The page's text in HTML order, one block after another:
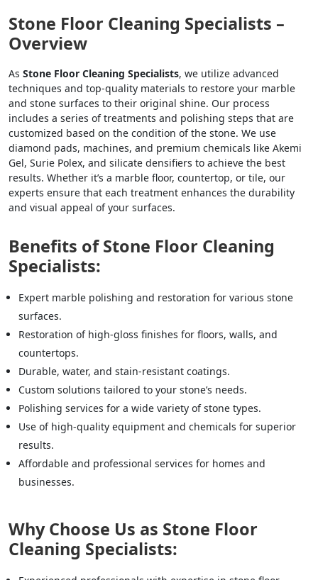
Stone Floor Cleaning Specialists –
Overview
As Stone Floor Cleaning Specialists, we utilize advanced
techniques and top-quality materials to restore your marble
and stone surfaces to their original shine. Our process
includes a series of treatments and polishing steps that are
customized based on the condition of the stone. We use
diamond pads, machines, and premium chemicals like Akemi
Gel, Surie Polex, and silicate densifiers to achieve the best
results. Whether it’s a marble floor, countertop, or tile, our
experts ensure that each treatment enhances the durability
and visual appeal of your surfaces.
Benefits of Stone Floor Cleaning
Specialists:
Expert marble polishing and restoration for various stone
surfaces.
Restoration of high-gloss finishes for floors, walls, and
countertops.
Durable, water, and stain-resistant coatings.
Custom solutions tailored to your stone’s needs.
Polishing services for a wide variety of stone types.
Use of high-quality equipment and chemicals for superior
results.
Affordable and professional services for homes and
businesses.
Why Choose Us as Stone Floor
Cleaning Specialists: